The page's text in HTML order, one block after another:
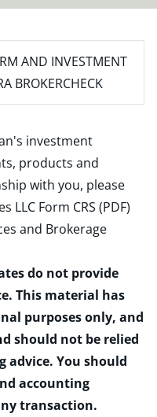
AND INVESTMENT
BROKERCHECK
investment
products and
with you, please
LLC Form CRS (PDF)
and Brokerage
do not provide
This material has
purposes only, and
should not be relied
advice. You should
accounting
transaction.